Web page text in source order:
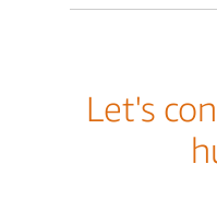
Let's